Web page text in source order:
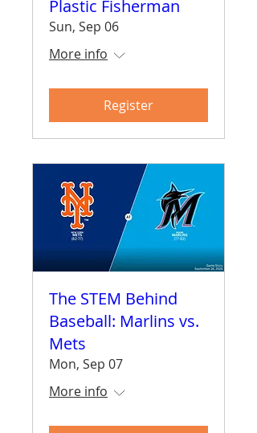
Plastic Fisherman
Sun, Sep 06
More info
Register
The STEM Behind
Baseball: Marlins vs.
Mets
Mon, Sep 07
More info